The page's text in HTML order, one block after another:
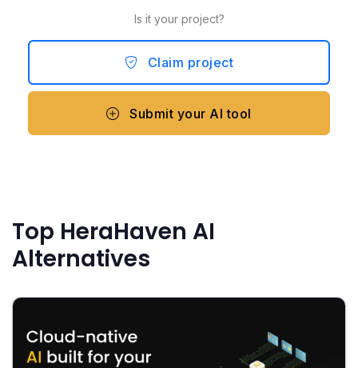
Is it your project?
Claim project
Submit your AI tool
Top HeraHaven AI
Alternatives